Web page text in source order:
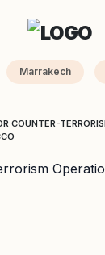
Marrakech
COUNTER-